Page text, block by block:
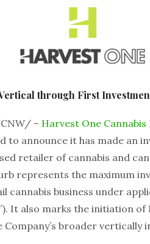
through First
CNW/ – Harvest One Cannabis
to announce it has made an
retailer of cannabis and
represents the maximum
cannabis business under
It also marks the initiation of
broader